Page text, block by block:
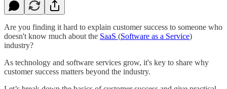
Are you finding it hard to explain customer success to someone who
doesn't know much about the SaaS (Software as a Service)
industry?
As technology and software services grow, it's key to share why
customer success matters beyond the industry.